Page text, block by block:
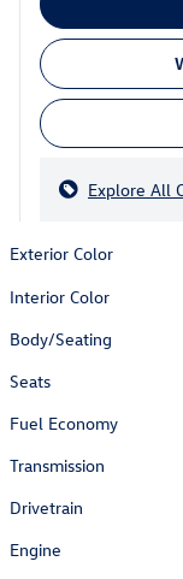
Explore All
Exterior Color
Interior Color
Body/Seating
Seats
Fuel Economy
Transmission
Drivetrain
Engine